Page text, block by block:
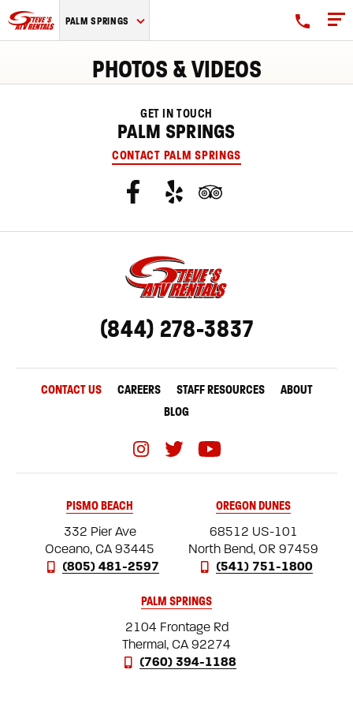
PALM SPRINGS
PHOTOS & VIDEOS
GET IN TOUCH
PALM SPRINGS
CONTACT PALM SPRINGS
(844) 278-3837
CONTACT US CAREERS STAFF RESOURCES
ABOUT
BLOG
PISMO BEACH
332 Pier Ave
Oceano, CA 93445
(805) 481-2597
OREGON DUNES
68512 US-101
North Bend, OR 97459
(541) 751-1800
PALM SPRINGS
2104 Frontage Rd
Thermal, CA 92274
(760) 394-1188